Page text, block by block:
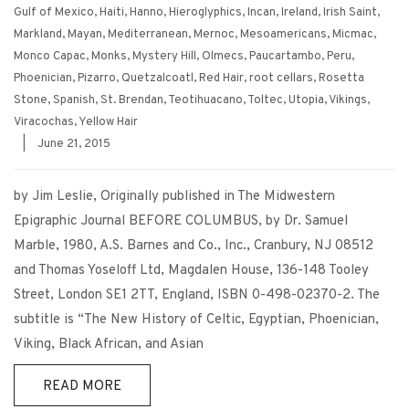
Gulf of Mexico,Haiti,Hanno,Hieroglyphics,Incan,Ireland,Irish Saint,
Markland,Mayan,Mediterranean,Mernoc,Mesoamericans,Micmac,
Monco Capac,Monks,Mystery Hill, Olmecs,Paucartambo,Peru,
Phoenician,Pizarro, Quetzalcoatl,Red Hair,root cellars,Rosetta
Stone,Spanish,St. Brendan,Teotihuacano,Toltec,Utopia,Vikings,
Viracochas,Yellow Hair
June 21, 2015
by Jim Leslie, Originally published in The Midwestern
Epigraphic Journal BEFORE COLUMBUS, by Dr. Samuel
Marble, 1980, A.S. Barnes and Co., Inc., Cranbury, NJ 08512
and Thomas Yoseloff Ltd, Magdalen House, 136-148 Tooley
Street, London SE1 2TT, England, ISBN 0-498-02370-2. The
subtitle is “The New History of Celtic, Egyptian, Phoenician,
Viking, Black African, and Asian
READ MORE